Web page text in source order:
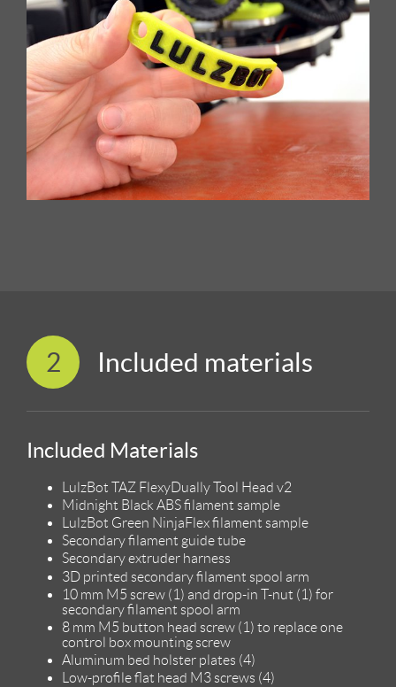
2 Included materials
Included Materials
LulzBot TAZ FlexyDually Tool Head v2
Midnight Black ABS filament sample
LulzBot Green NinjaFlex filament sample
Secondary filament guide tube
Secondary extruder harness
3D printed secondary filament spool arm
10 mm M5 screw (1) and drop-in T-nut (1) for
secondary filament spool arm
8 mm M5 button head screw (1) to replace one
control box mounting screw
Aluminum bed holster plates (4)
Low-profile flat head M3 screws (4)